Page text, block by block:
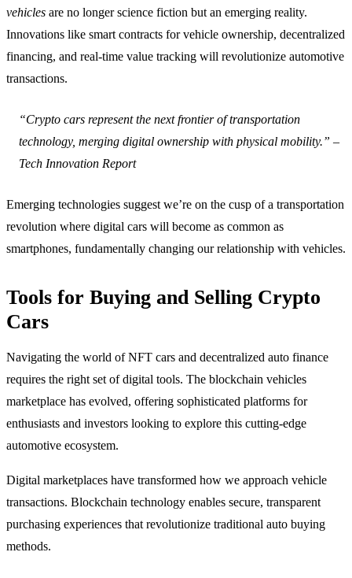
vehicles are no longer science fiction but an emerging reality.
Innovations like smart contracts for vehicle ownership, decentralized
financing, and real-time value tracking will revolutionize automotive
transactions.
“Crypto cars represent the next frontier of transportation
technology, merging digital ownership with physical mobility.” –
Tech Innovation Report
Emerging technologies suggest we’re on the cusp of a transportation
revolution where digital cars will become as common as
smartphones, fundamentally changing our relationship with vehicles.
Tools for Buying and Selling Crypto
Cars
Navigating the world of NFT cars and decentralized auto finance
requires the right set of digital tools. The blockchain vehicles
marketplace has evolved, offering sophisticated platforms for
enthusiasts and investors looking to explore this cutting-edge
automotive ecosystem.
Digital marketplaces have transformed how we approach vehicle
transactions. Blockchain technology enables secure, transparent
purchasing experiences that revolutionize traditional auto buying
methods.